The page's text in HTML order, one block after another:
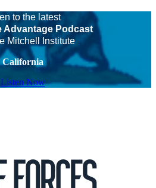
to the latest
Advantage Podcast
Mitchell Institute
California
Listen Now